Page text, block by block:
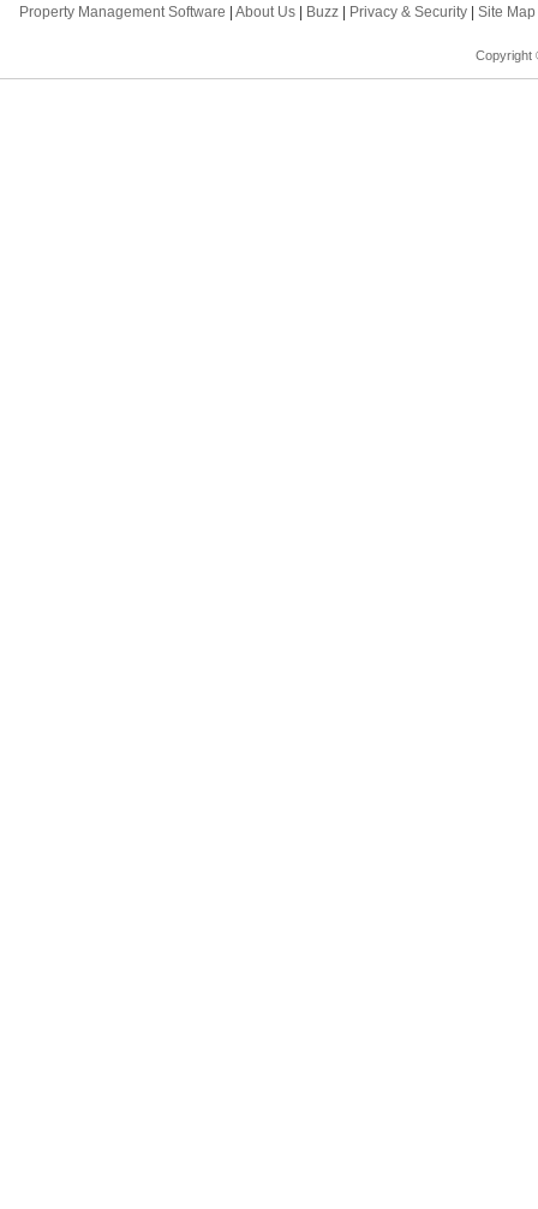
Property Management Software | About Us | Buzz | Privacy & Security | Site Map
Copyright